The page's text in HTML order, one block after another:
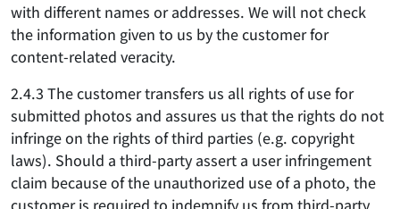
with different names or addresses. We will not check
the information given to us by the customer for
content-related veracity.
2.4.3 The customer transfers us all rights of use for
submitted photos and assures us that the rights do not
infringe on the rights of third parties (e.g. copyright
laws). Should a third-party assert a user infringement
claim because of the unauthorized use of a photo, the